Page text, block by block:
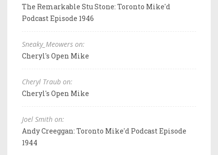
The Remarkable Stu Stone: Toronto Mike'd
Podcast Episode 1946
Sneaky_Meowers on:
Cheryl's Open Mike
Cheryl Traub on:
Cheryl's Open Mike
Joel Smith on:
Andy Creeggan: Toronto Mike'd Podcast Episode
1944